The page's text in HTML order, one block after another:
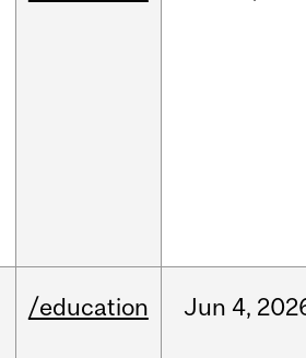
/education Jun 4,